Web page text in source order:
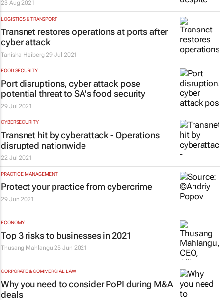
23 Aug 2021
LOGISTICS & TRANSPORT
Transnet restores operations at ports after
cyber attack
Tanisha Heiberg 29 Jul 2021
FOOD SECURITY
Port disruptions, cyber attack pose
potential threat to SA's food security
29 Jul 2021
CYBERSECURITY
Transnet hit by cyberattack - Operations
disrupted nationwide
22 Jul 2021
PRACTICE MANAGEMENT
Protect your practice from cybercrime
29 Jun 2021
ECONOMY
Top 3 risks to businesses in 2021
Thusang Mahlangu 25 Jun 2021
CORPORATE & COMMERCIAL LAW
Why you need to consider PoPI during M&A
deals